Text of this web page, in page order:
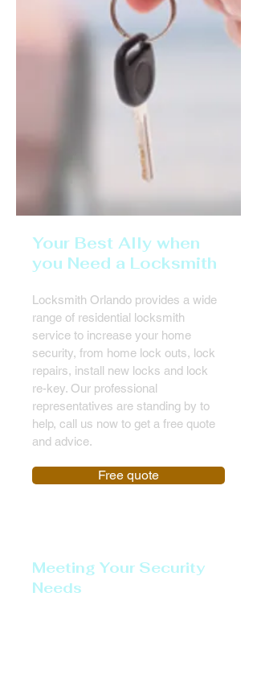
Your Best Ally when
you Need a Locksmith
Locksmith Orlando provides a wide
range of residential locksmith
service to increase your home
security, from home lock outs, lock
repairs, install new locks and lock
re-key. Our professional
representatives are standing by to
help, call us now to get a free quote
and advice.
Free quote
Meeting Your Security
Needs